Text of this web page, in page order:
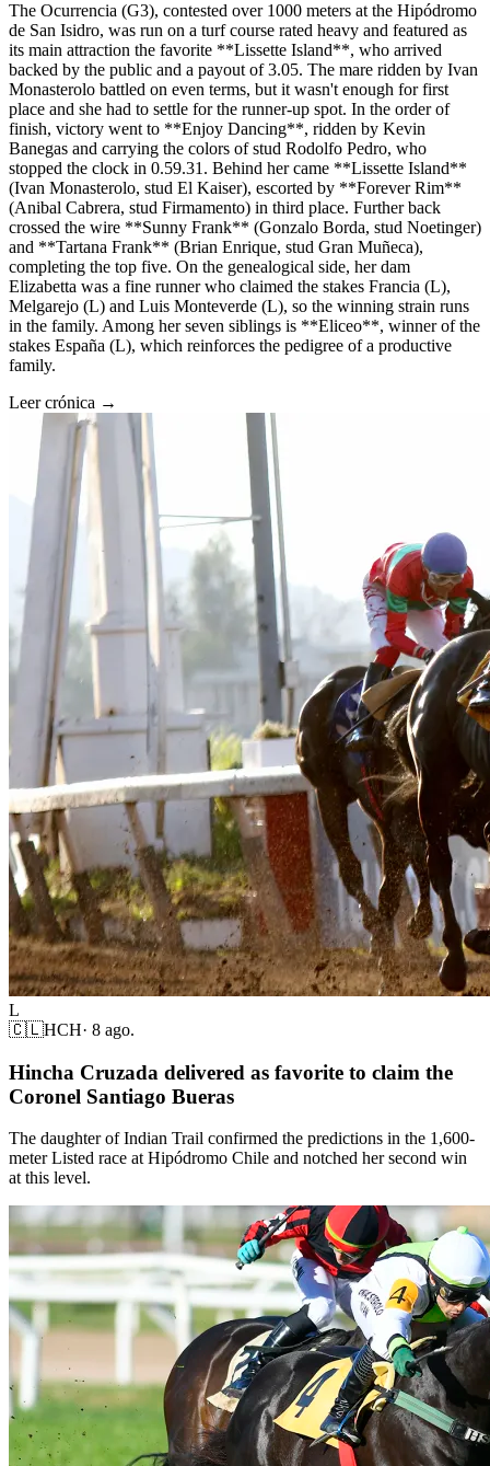
The Ocurrencia (G3), contested over 1000 meters at the Hipódromo
de San Isidro, was run on a turf course rated heavy and featured as
its main attraction the favorite **Lissette Island**, who arrived
backed by the public and a payout of 3.05. The mare ridden by Ivan
Monasterolo battled on even terms, but it wasn't enough for first
place and she had to settle for the runner-up spot. In the order of
finish, victory went to **Enjoy Dancing**, ridden by Kevin
Banegas and carrying the colors of stud Rodolfo Pedro, who
stopped the clock in 0.59.31. Behind her came **Lissette Island**
(Ivan Monasterolo, stud El Kaiser), escorted by **Forever Rim**
(Anibal Cabrera, stud Firmamento) in third place. Further back
crossed the wire **Sunny Frank** (Gonzalo Borda, stud Noetinger)
and **Tartana Frank** (Brian Enrique, stud Gran Muñeca),
completing the top five. On the genealogical side, her dam
Elizabetta was a fine runner who claimed the stakes Francia (L),
Melgarejo (L) and Luis Monteverde (L), so the winning strain runs
in the family. Among her seven siblings is **Eliceo**, winner of the
stakes España (L), which reinforces the pedigree of a productive
family.
Leer crónica →
L
🇨🇱HCH· 8 ago.
Hincha Cruzada delivered as favorite to claim the
Coronel Santiago Bueras
The daughter of Indian Trail confirmed the predictions in the 1,600-
meter Listed race at Hipódromo Chile and notched her second win
at this level.